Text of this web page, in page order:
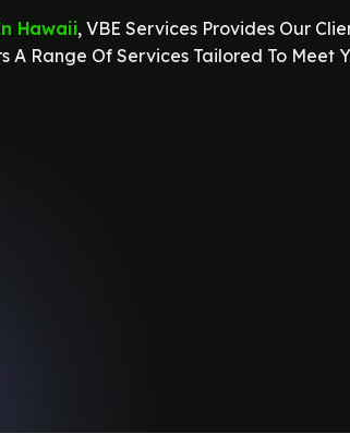
Hawaii, VBE Services Provides Our
Range Of Services Tailored To Meet